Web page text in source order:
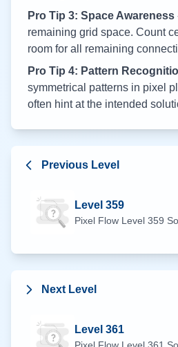
Pro Tip 3: Space Awareness
remaining grid space. Count
room for all remaining
Pro Tip 4: Pattern
symmetrical patterns in pixel
often hint at the intended
Previous Level
Level 359
Pixel Flow Level 359
Next Level
Level 361